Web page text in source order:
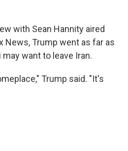
with Sean Hannity aired
News, Trump went as far as
want to leave Iran.
Trump said. "It's